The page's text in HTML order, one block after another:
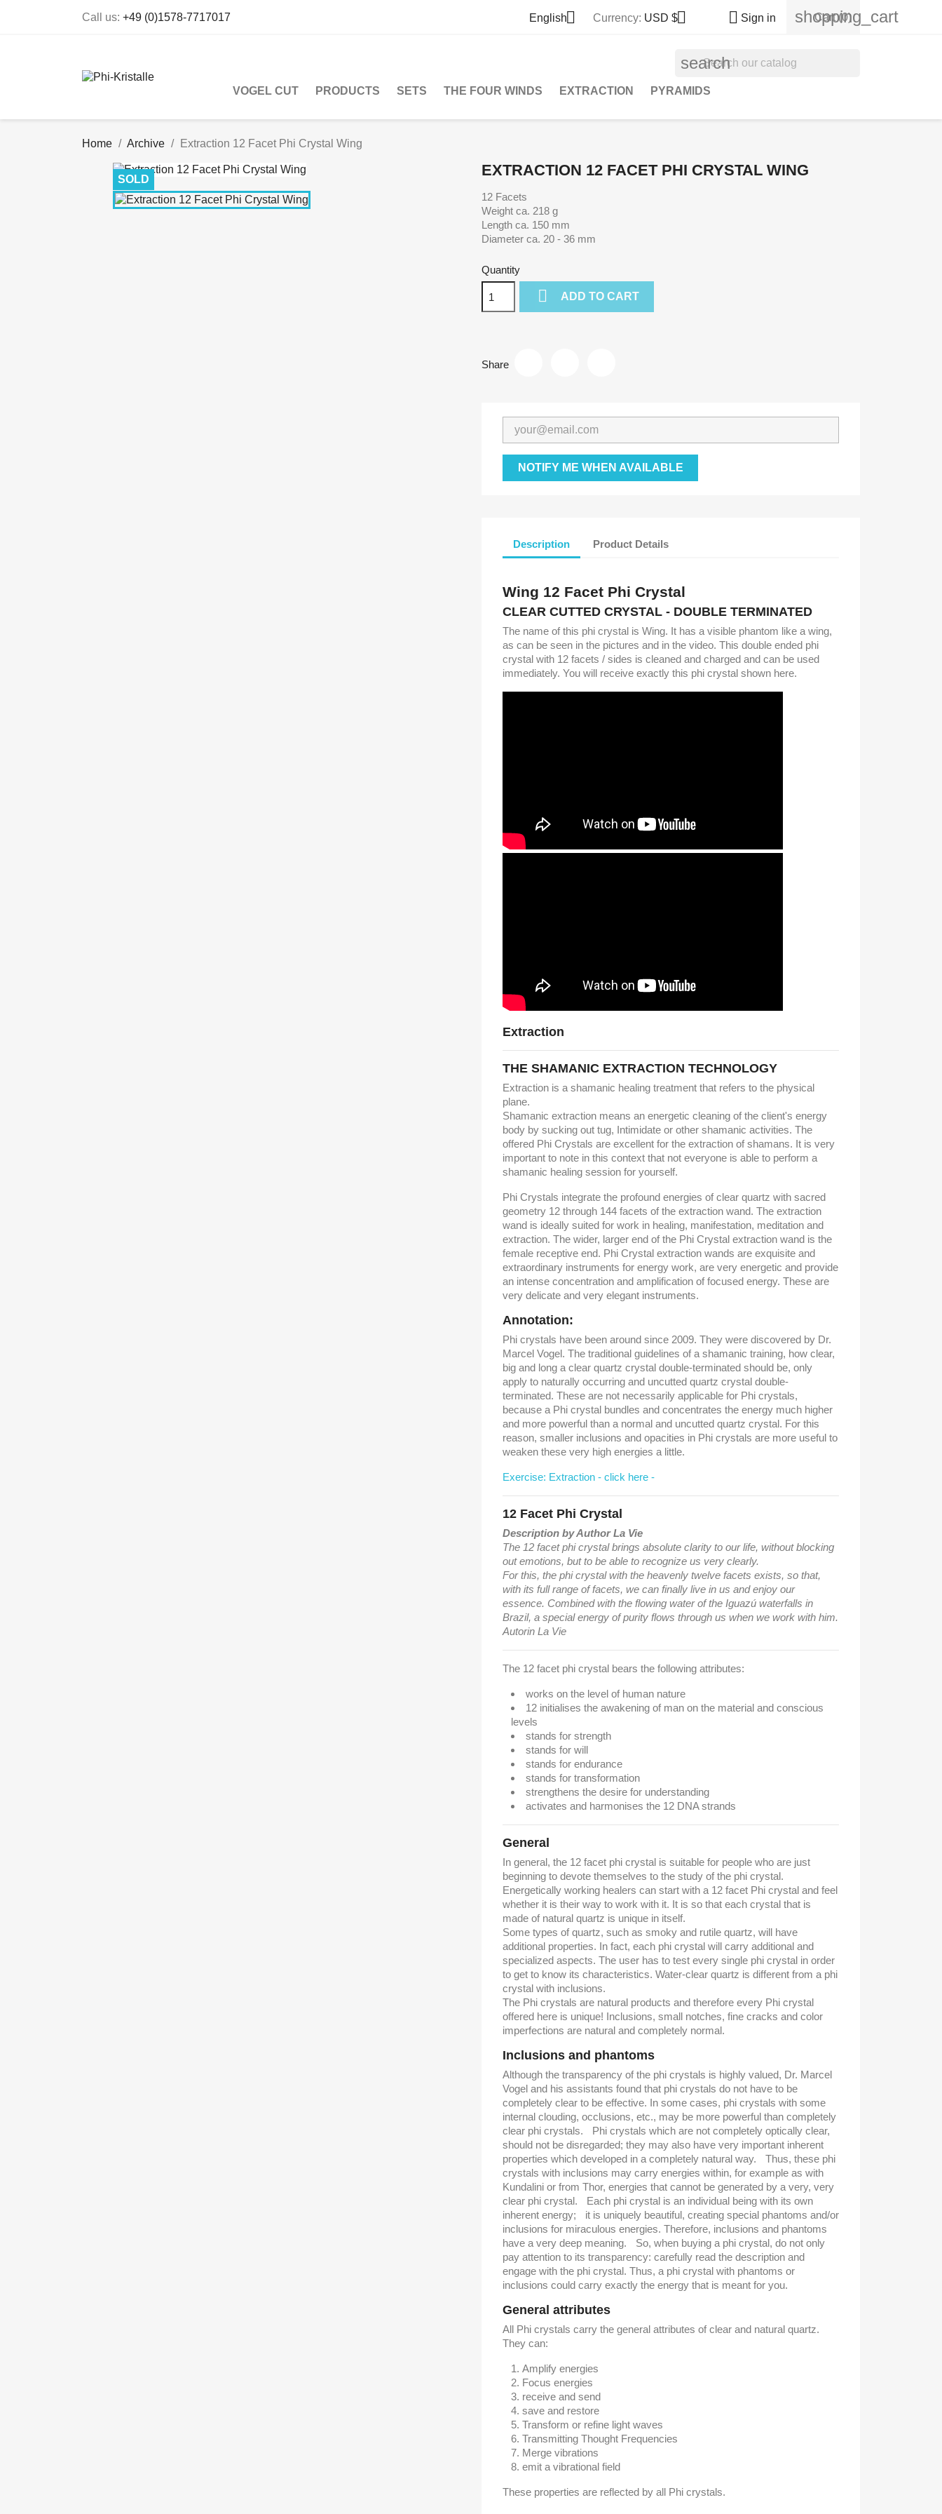
Call us: +49 (0)1578-7717017 English Currency: USD $  Sign in shopping_cart
Cart (0)
search
VOGEL CUT PRODUCTS SETS THE FOUR WINDS EXTRACTION PYRAMIDS
Home Archive Extraction 12 Facet Phi Crystal Wing
SOLD
EXTRACTION 12 FACET PHI CRYSTAL WING
12 Facets
Weight ca. 218 g
Length ca. 150 mm
Diameter ca. 20 - 36 mm
Quantity
 ADD TO CART
Share
NOTIFY ME WHEN AVAILABLE
Description Product Details
Wing 12 Facet Phi Crystal
CLEAR CUTTED CRYSTAL - DOUBLE TERMINATED
The name of this phi crystal is Wing. It has a visible phantom like a wing,
as can be seen in the pictures and in the video. This double ended phi
crystal with 12 facets / sides is cleaned and charged and can be used
immediately. You will receive exactly this phi crystal shown here.
Extraction
THE SHAMANIC EXTRACTION TECHNOLOGY
Extraction is a shamanic healing treatment that refers to the physical
plane.
Shamanic extraction means an energetic cleaning of the client's energy
body by sucking out tug, Intimidate or other shamanic activities. The
offered Phi Crystals are excellent for the extraction of shamans. It is very
important to note in this context that not everyone is able to perform a
shamanic healing session for yourself.
Phi Crystals integrate the profound energies of clear quartz with sacred
geometry 12 through 144 facets of the extraction wand. The extraction
wand is ideally suited for work in healing, manifestation, meditation and
extraction. The wider, larger end of the Phi Crystal extraction wand is the
female receptive end. Phi Crystal extraction wands are exquisite and
extraordinary instruments for energy work, are very energetic and provide
an intense concentration and amplification of focused energy. These are
very delicate and very elegant instruments.
Annotation:
Phi crystals have been around since 2009. They were discovered by Dr.
Marcel Vogel. The traditional guidelines of a shamanic training, how clear,
big and long a clear quartz crystal double-terminated should be, only
apply to naturally occurring and uncutted quartz crystal double-
terminated. These are not necessarily applicable for Phi crystals,
because a Phi crystal bundles and concentrates the energy much higher
and more powerful than a normal and uncutted quartz crystal. For this
reason, smaller inclusions and opacities in Phi crystals are more useful to
weaken these very high energies a little.
Exercise: Extraction - click here -
12 Facet Phi Crystal
Description by Author La Vie
The 12 facet phi crystal brings absolute clarity to our life, without blocking
out emotions, but to be able to recognize us very clearly.
For this, the phi crystal with the heavenly twelve facets exists, so that,
with its full range of facets, we can finally live in us and enjoy our
essence. Combined with the flowing water of the Iguazú waterfalls in
Brazil, a special energy of purity flows through us when we work with him.
Autorin La Vie
The 12 facet phi crystal bears the following attributes:
works on the level of human nature
12 initialises the awakening of man on the material and conscious
levels
stands for strength
stands for will
stands for endurance
stands for transformation
strengthens the desire for understanding
activates and harmonises the 12 DNA strands
General
In general, the 12 facet phi crystal is suitable for people who are just
beginning to devote themselves to the study of the phi crystal.
Energetically working healers can start with a 12 facet Phi crystal and feel
whether it is their way to work with it. It is so that each crystal that is
made of natural quartz is unique in itself.
Some types of quartz, such as smoky and rutile quartz, will have
additional properties. In fact, each phi crystal will carry additional and
specialized aspects. The user has to test every single phi crystal in order
to get to know its characteristics. Water-clear quartz is different from a phi
crystal with inclusions.
The Phi crystals are natural products and therefore every Phi crystal
offered here is unique! Inclusions, small notches, fine cracks and color
imperfections are natural and completely normal.
Inclusions and phantoms
Although the transparency of the phi crystals is highly valued, Dr. Marcel
Vogel and his assistants found that phi crystals do not have to be
completely clear to be effective. In some cases, phi crystals with some
internal clouding, occlusions, etc., may be more powerful than completely
clear phi crystals. Phi crystals which are not completely optically clear,
should not be disregarded; they may also have very important inherent
properties which developed in a completely natural way. Thus, these phi
crystals with inclusions may carry energies within, for example as with
Kundalini or from Thor, energies that cannot be generated by a very, very
clear phi crystal. Each phi crystal is an individual being with its own
inherent energy; it is uniquely beautiful, creating special phantoms and/or
inclusions for miraculous energies. Therefore, inclusions and phantoms
have a very deep meaning. So, when buying a phi crystal, do not only
pay attention to its transparency: carefully read the description and
engage with the phi crystal. Thus, a phi crystal with phantoms or
inclusions could carry exactly the energy that is meant for you.
General attributes
All Phi crystals carry the general attributes of clear and natural quartz.
They can:
Amplify energies
Focus energies
receive and send
save and restore
Transform or refine light waves
Transmitting Thought Frequencies
Merge vibrations
emit a vibrational field
These properties are reflected by all Phi crystals.